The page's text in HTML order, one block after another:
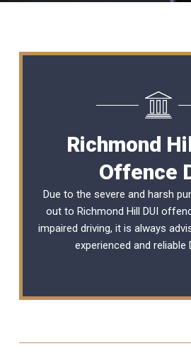
Richmond
Offence
Due to the severe and harsh
out to Richmond Hill DUI
impaired driving, it is always
experienced and reliable